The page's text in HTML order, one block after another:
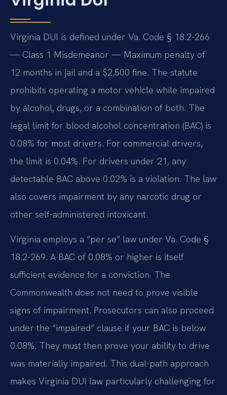
Virginia DUI is defined under Va. Code § 18.2-266
— Class 1 Misdemeanor — Maximum penalty of
12 months in jail and a $2,500 fine. The statute
prohibits operating a motor vehicle while impaired
by alcohol, drugs, or a combination of both. The
legal limit for blood alcohol concentration (BAC) is
0.08% for most drivers. For commercial drivers,
the limit is 0.04%. For drivers under 21, any
detectable BAC above 0.02% is a violation. The law
also covers impairment by any narcotic drug or
other self-administered intoxicant.
Virginia employs a “per se” law under Va. Code §
18.2-269. A BAC of 0.08% or higher is itself
sufficient evidence for a conviction. The
Commonwealth does not need to prove visible
signs of impairment. Prosecutors can also proceed
under the “impaired” clause if your BAC is below
0.08%. They must then prove your ability to drive
was materially impaired. This dual-path approach
makes Virginia DUI law particularly challenging for